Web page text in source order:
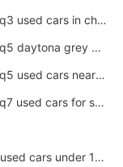
audi q3 used cars in chennai
audi q5 daytona grey pearl effect
audi q5 used cars near me
audi q7 used cars for sale in india
best used cars under 1000 near me